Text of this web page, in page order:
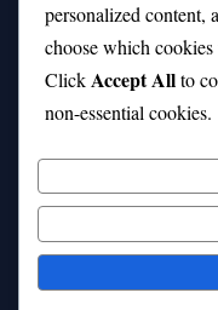
Mood
10 on Top
Top 10 Hardest
Is Rashee Rice a
personalized content,
choose which
ClickAccept Allto
non-essential cookies.